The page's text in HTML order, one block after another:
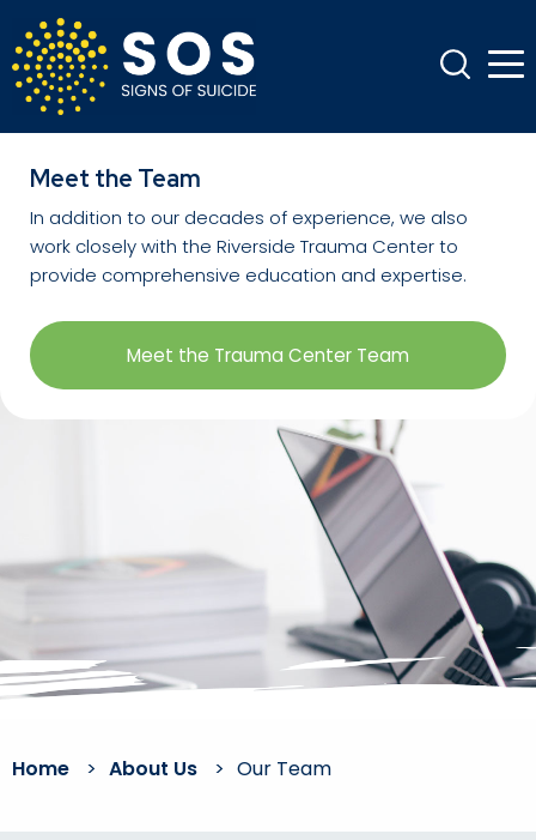
Meet the Team
In addition to our decades of experience, we also
work closely with the Riverside Trauma Center to
provide comprehensive education and expertise.
Meet the Trauma Center Team
Home > About Us > Our Team